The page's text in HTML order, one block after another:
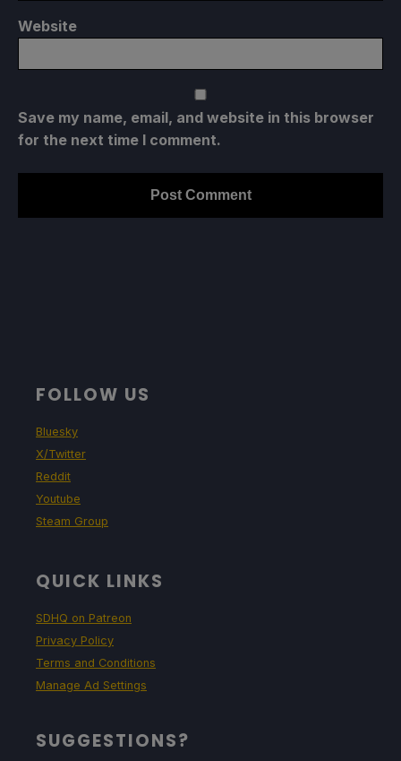
Website
Save my name, email, and website in this browser
for the next time I comment.
FOLLOW US
Bluesky
X/Twitter
Reddit
Youtube
Steam Group
QUICK LINKS
SDHQ on Patreon
Privacy Policy
Terms and Conditions
Manage Ad Settings
SUGGESTIONS?